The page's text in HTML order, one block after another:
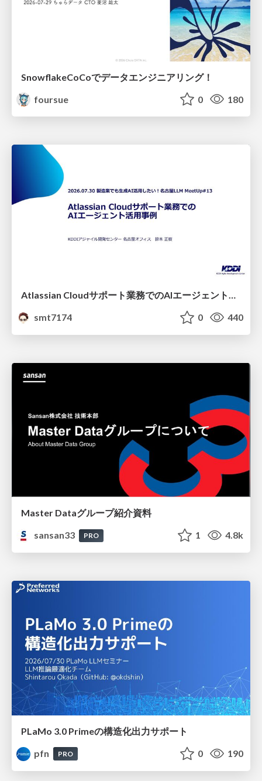
SnowflakeCoCoでデータエンジニアリング！
foursue
0 180
Atlassian Cloudサポート業務でのAIエージェント活用事例
smt7174
0 440
Master Dataグループ紹介資料
sansan33
PRO 1 4.8k
PLaMo 3.0 Primeの構造化出力サポート
pfn
PRO 0 190